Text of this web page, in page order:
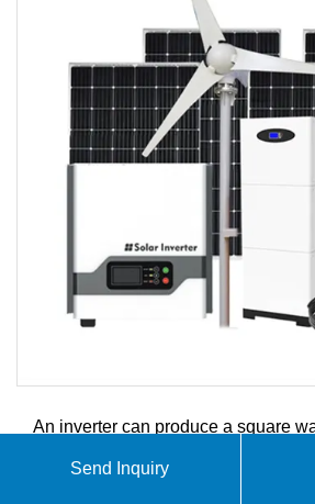
An inverter can produce a square
(PWM) or sine wave depending on
Send Inquiry